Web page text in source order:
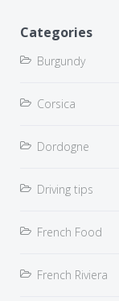
Categories
Burgundy
Corsica
Dordogne
Driving tips
French Food
French Riviera